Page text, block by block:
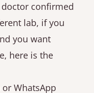
confirmed
lab, if you
you want
here is the
WhatsApp